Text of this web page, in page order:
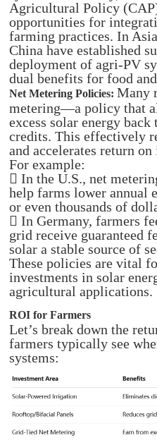
Agricultural Policy
opportunities for
farming practices. In
China have established
deployment of agri-PV
dual benefits for food
Net Metering Policies: Many
metering—a policy that
excess solar energy
credits. This effectively
and accelerates return
For example:
 In the U.S., net
help farms lower annual
or even thousands of
 In Germany, farmers
grid receive guaranteed
solar a stable source of
These policies are vital
investments in solar
agricultural applications.
ROI for Farmers
Let’s break down the
farmers typically see
systems:​